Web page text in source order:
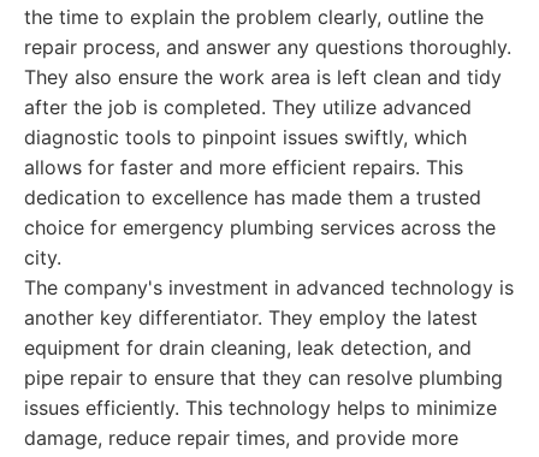
the time to explain the problem clearly, outline the
repair process, and answer any questions thoroughly.
They also ensure the work area is left clean and tidy
after the job is completed. They utilize advanced
diagnostic tools to pinpoint issues swiftly, which
allows for faster and more efficient repairs. This
dedication to excellence has made them a trusted
choice for emergency plumbing services across the
city.
The company's investment in advanced technology is
another key differentiator. They employ the latest
equipment for drain cleaning, leak detection, and
pipe repair to ensure that they can resolve plumbing
issues efficiently. This technology helps to minimize
damage, reduce repair times, and provide more